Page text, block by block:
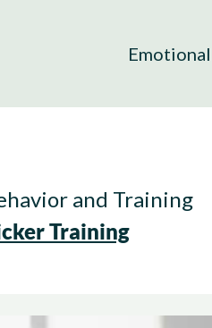
and Training
Training